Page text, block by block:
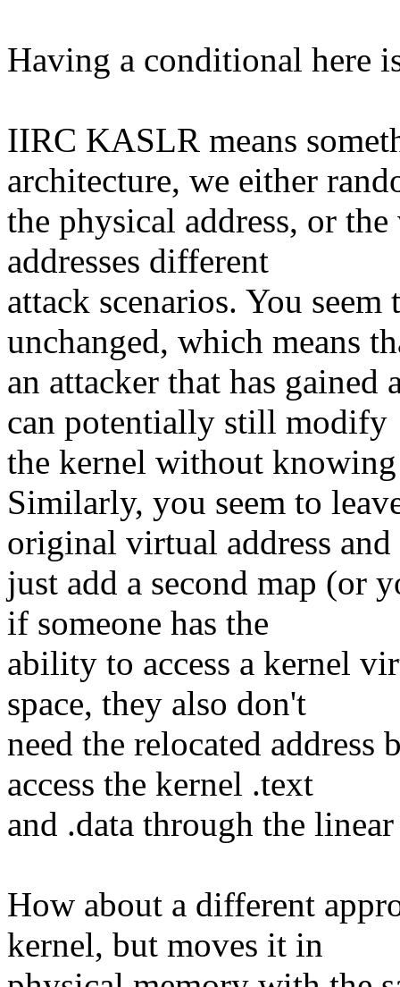
Having a conditional here
IIRC KASLR means
architecture, we either
the physical address, or
addresses different
attack scenarios. You
unchanged, which means
an attacker that has gained
can potentially still modify
the kernel without
Similarly, you seem to
original virtual address and
just add a second map (or
if someone has the
ability to access a kernel
space, they also don't
need the relocated address
access the kernel .text
and .data through the
How about a different
kernel, but moves it in